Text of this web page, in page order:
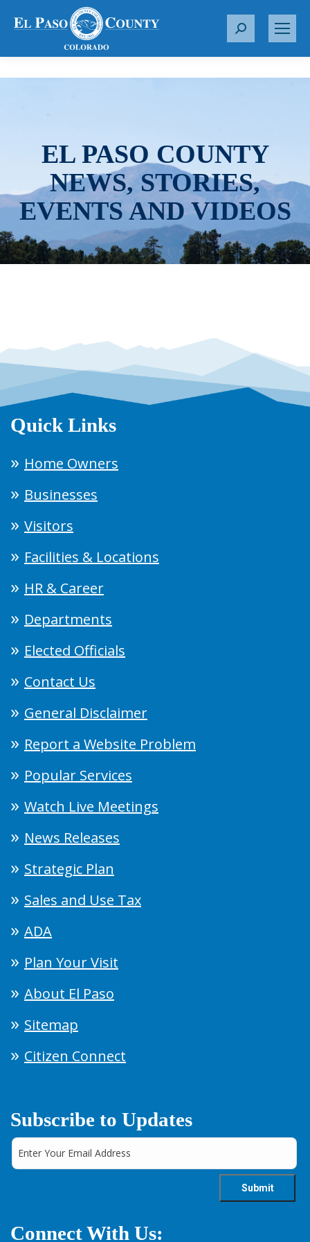
S
r
EL PASO COUNTY
NEWS, STORIES,
EVENTS AND VIDEOS
Quick Links
Home Owners
Businesses
Visitors
Facilities & Locations
HR & Career
Departments
Elected Officials
Contact Us
General Disclaimer
Report a Website Problem
Popular Services
Watch Live Meetings
News Releases
Strategic Plan
Sales and Use Tax
ADA
Plan Your Visit
About El Paso
Sitemap
Citizen Connect
Subscribe to Updates
Connect With Us: